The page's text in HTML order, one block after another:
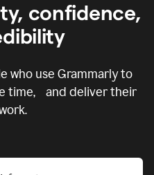
confidence,
who use Grammarly to
time, and deliver their